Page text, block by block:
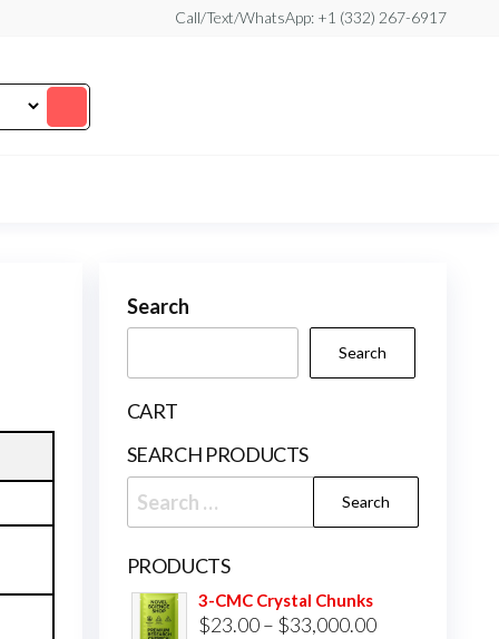
Call/Text/WhatsApp: +1 (332) 267-6917
Search
Search
CART
SEARCH PRODUCTS
Search
for:
PRODUCTS
3-CMC Crystal Chunks
$23.00 – $33,000.00Price